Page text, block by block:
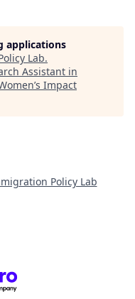
applications
Lab.
Assistant in
Impact
Policy Lab